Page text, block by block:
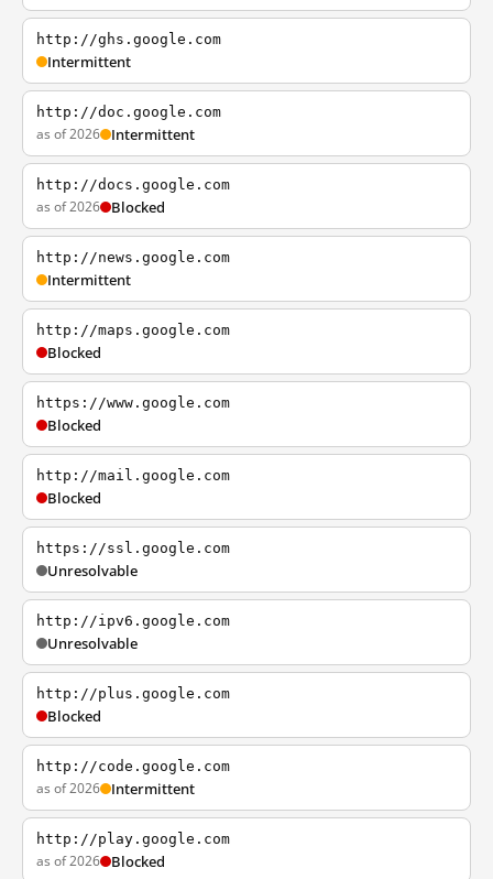
http://ghs.google.com
Intermittent
http://doc.google.com
as of 2026 Intermittent
http://docs.google.com
as of 2026 Blocked
http://news.google.com
Intermittent
http://maps.google.com
Blocked
https://www.google.com
Blocked
http://mail.google.com
Blocked
https://ssl.google.com
Unresolvable
http://ipv6.google.com
Unresolvable
http://plus.google.com
Blocked
http://code.google.com
as of 2026 Intermittent
http://play.google.com
as of 2026 Blocked